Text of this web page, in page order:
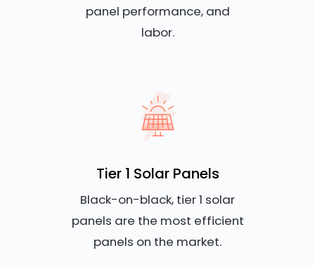
panel performance, and
labor.
Tier 1 Solar Panels
Black-on-black, tier 1 solar
panels are the most efficient
panels on the market.